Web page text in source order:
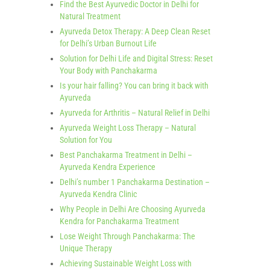
Find the Best Ayurvedic Doctor in Delhi for
Natural Treatment
Ayurveda Detox Therapy: A Deep Clean Reset
for Delhi’s Urban Burnout Life
Solution for Delhi Life and Digital Stress: Reset
Your Body with Panchakarma
Is your hair falling? You can bring it back with
Ayurveda
Ayurveda for Arthritis – Natural Relief in Delhi
Ayurveda Weight Loss Therapy – Natural
Solution for You
Best Panchakarma Treatment in Delhi –
Ayurveda Kendra Experience
Delhi’s number 1 Panchakarma Destination –
Ayurveda Kendra Clinic
Why People in Delhi Are Choosing Ayurveda
Kendra for Panchakarma Treatment
Lose Weight Through Panchakarma: The
Unique Therapy
Achieving Sustainable Weight Loss with